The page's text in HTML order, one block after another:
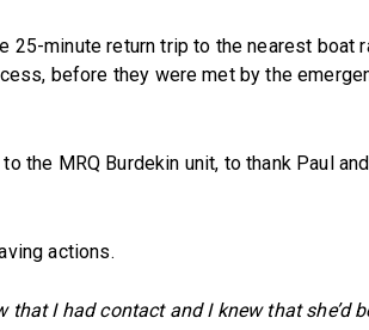
25-minute return trip to the nearest boat
before they were met by the
the MRQ Burdekin unit, to thank Paul
actions.
that I had contact and I knew that she’d